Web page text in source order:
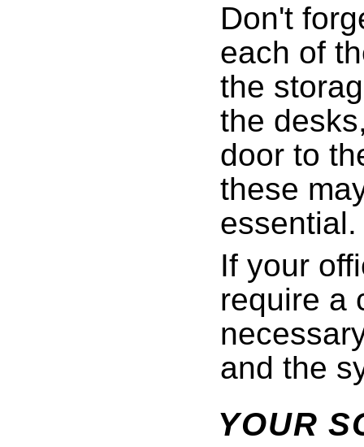
Don't
each of
the
the
door to
these
essential.
If your
require a
and the
YOUR